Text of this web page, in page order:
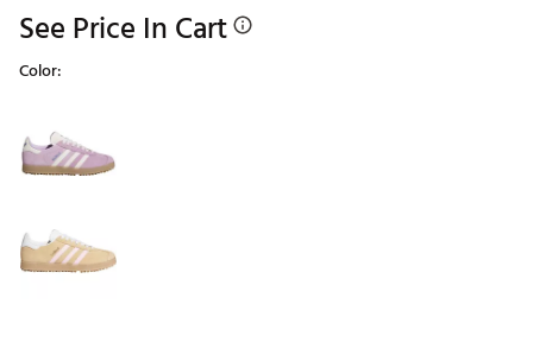
See Price In Cart
Color: